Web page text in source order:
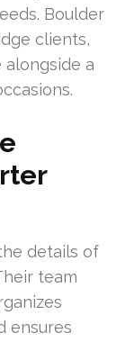
Boulder
clients,
a
details of
team
ensures